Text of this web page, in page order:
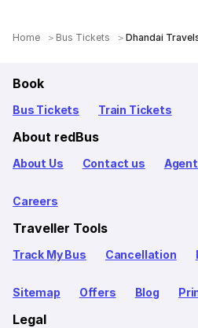
Home Bus Tickets Dhandai
Book
Bus Tickets Train Tickets
About redBus
About Us Contact us
Careers
Traveller Tools
Track My Bus Cancellation
Sitemap Offers Blog
Legal